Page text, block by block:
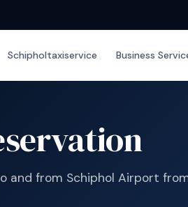
Schipholtaxiservice Business
from Schiphol Airport from